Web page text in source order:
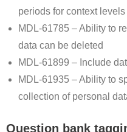
periods for context levels
MDL-61785 – Ability to
data can be deleted
MDL-61899 – Include
MDL-61935 – Ability to
collection of personal
Question bank